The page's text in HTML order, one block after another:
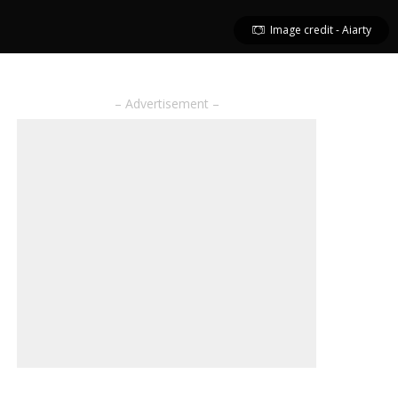
Image credit - Aiarty
– Advertisement –